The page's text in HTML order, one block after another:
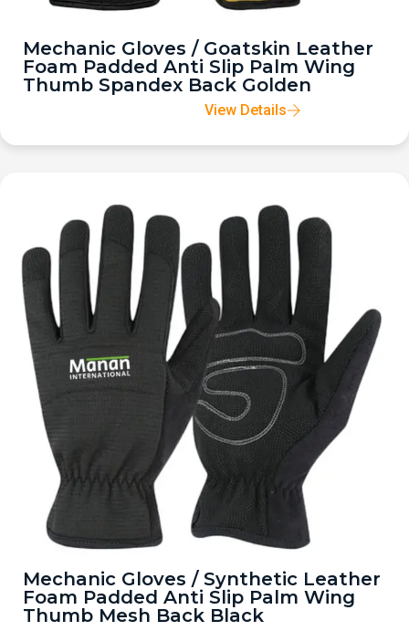
Mechanic Gloves / Goatskin Leather
Foam Padded Anti Slip Palm Wing
Thumb Spandex Back Golden
View Details
Mechanic Gloves / Synthetic Leather
Foam Padded Anti Slip Palm Wing
Thumb Mesh Back Black